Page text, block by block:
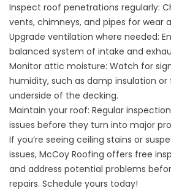
Inspect roof penetrations regularly:
vents, chimneys, and pipes for wear
Upgrade ventilation where needed:
balanced system of intake and
Monitor attic moisture: Watch for
humidity, such as damp insulation
underside of the decking.
Maintain your roof: Regular
issues before they turn into major
If you’re seeing ceiling stains or
issues, McCoy Roofing offers free
and address potential problems
repairs. Schedule yours today!